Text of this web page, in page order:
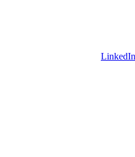
LinkedIn